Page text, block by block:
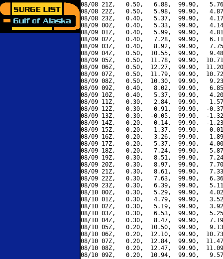
08/08 21Z,   0.50,   6.88,  99.90,
08/08 22Z,   0.50,   5.98,  99.90,
08/08 23Z,   0.40,   5.37,  99.90,
08/09 00Z,   0.40,   5.33,  99.90,
08/09 01Z,   0.40,   5.99,  99.90,
08/09 02Z,   0.40,   7.28,  99.90,
08/09 03Z,   0.40,   8.92,  99.90,
08/09 04Z,   0.50,  10.55,  99.90,
08/09 05Z,   0.50,  11.78,  99.90,
08/09 06Z,   0.50,  12.27,  99.90,
08/09 07Z,   0.50,  11.79,  99.90,
08/09 08Z,   0.50,  10.30,  99.90,
08/09 09Z,   0.40,   8.02,  99.90,
08/09 10Z,   0.40,   5.37,  99.90,
08/09 11Z,   0.30,   2.84,  99.90,
08/09 12Z,   0.30,   0.91,  99.90,  -
08/09 13Z,   0.30,  -0.05,  99.90,  -
08/09 14Z,   0.20,   0.14,  99.90,  -
08/09 15Z,   0.20,   1.37,  99.90,  -
08/09 16Z,   0.20,   3.26,  99.90,
08/09 17Z,   0.20,   5.37,  99.90,
08/09 18Z,   0.20,   7.24,  99.90,
08/09 19Z,   0.30,   8.51,  99.90,
08/09 20Z,   0.30,   8.97,  99.90,
08/09 21Z,   0.30,   8.61,  99.90,
08/09 22Z,   0.30,   7.63,  99.90,
08/09 23Z,   0.30,   6.39,  99.90,
08/10 00Z,   0.30,   5.29,  99.90,
08/10 01Z,   0.30,   4.79,  99.90,
08/10 02Z,   0.30,   5.19,  99.90,
08/10 03Z,   0.30,   6.53,  99.90,
08/10 04Z,   0.30,   8.47,  99.90,
08/10 05Z,   0.20,  10.50,  99.90,
08/10 06Z,   0.20,  12.10,  99.90,
08/10 07Z,   0.20,  12.84,  99.90,
08/10 08Z,   0.20,  12.47,  99.90,
08/10 09Z,   0.20,  10.94,  99.90,